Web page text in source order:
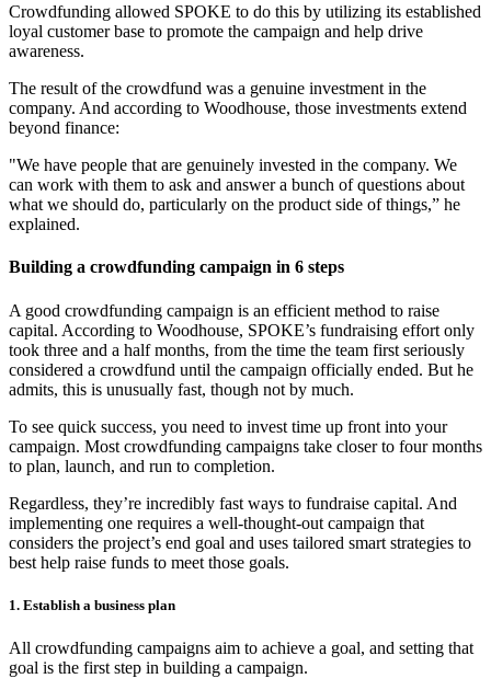
Crowdfunding allowed SPOKE to do this by utilizing its established
loyal customer base to promote the campaign and help drive
awareness.
The result of the crowdfund was a genuine investment in the
company. And according to Woodhouse, those investments extend
beyond finance:
"We have people that are genuinely invested in the company. We
can work with them to ask and answer a bunch of questions about
what we should do, particularly on the product side of things,” he
explained.
Building a crowdfunding campaign in 6 steps
A good crowdfunding campaign is an efficient method to raise
capital. According to Woodhouse, SPOKE’s fundraising effort only
took three and a half months, from the time the team first seriously
considered a crowdfund until the campaign officially ended. But he
admits, this is unusually fast, though not by much.
To see quick success, you need to invest time up front into your
campaign. Most crowdfunding campaigns take closer to four months
to plan, launch, and run to completion.
Regardless, they’re incredibly fast ways to fundraise capital. And
implementing one requires a well-thought-out campaign that
considers the project’s end goal and uses tailored smart strategies to
best help raise funds to meet those goals.
1. Establish a business plan
All crowdfunding campaigns aim to achieve a goal, and setting that
goal is the first step in building a campaign.